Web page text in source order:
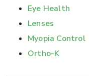
Eye Health
Lenses
Myopia Control
Ortho-K